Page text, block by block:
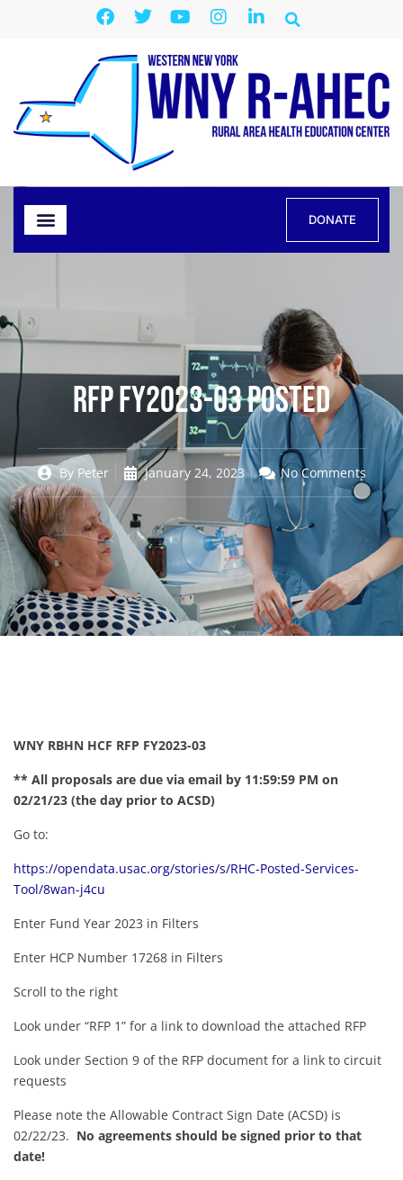
DONATE
RFP FY2023-03 Posted
ByPeter January 24, 2023 No Comments
WNY RBHN HCF RFP FY2023-03
** All proposals are due via email by 11:59:59 PM on
02/21/23 (the day prior to ACSD)
Go to:
https://opendata.usac.org/stories/s/RHC-Posted-Services-
Tool/8wan-j4cu
Enter Fund Year 2023 in Filters
Enter HCP Number 17268 in Filters
Scroll to the right
Look under “RFP 1” for a link to download the attached RFP
Look under Section 9 of the RFP document for a link to circuit
requests
Please note the Allowable Contract Sign Date (ACSD) is
02/22/23. No agreements should be signed prior to that
date!